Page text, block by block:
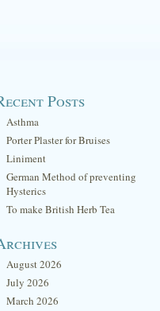
Posts
Asthma
Porter Plaster for Bruises
Liniment
German Method of preventing
Hysterics
To make British Herb Tea
August 2026
July 2026
March 2026